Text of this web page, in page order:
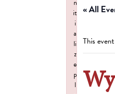
« All
This
n
it
i
a
li
z
e
p
l